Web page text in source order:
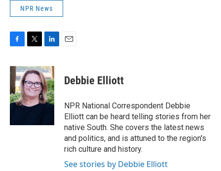
NPR News
c
e
b
o
o
i
t
t
e
r
n
k
e
d
I
Debbie Elliott
NPR National Correspondent Debbie
Elliott can be heard telling stories from her
native South. She covers the latest news
and politics, and is attuned to the region's
rich culture and history.
See stories by Debbie Elliott